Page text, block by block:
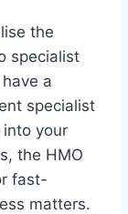
the
specialist
a
specialist
your
the HMO
fast-
matters.